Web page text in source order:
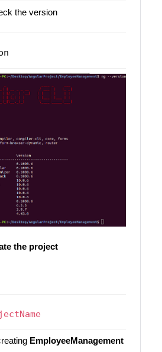
the version
the project
EmployeeManagement